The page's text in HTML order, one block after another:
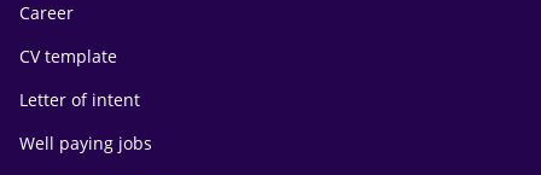
Career
CV template
Letter of intent
Well paying jobs